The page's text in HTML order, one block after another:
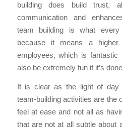
building does build trust,
communication and
team building is what
because it means a
employees, which is
also be extremely fun if it’s
It is clear as the light of day
team-building activities are the
feel at ease and not all as
that are not at all subtle about